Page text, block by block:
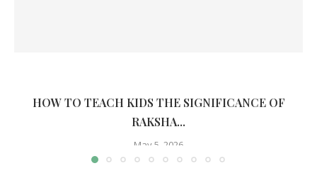
HOW TO TEACH KIDS THE SIGNIFICANCE OF
RAKSHA...
May 5, 2026